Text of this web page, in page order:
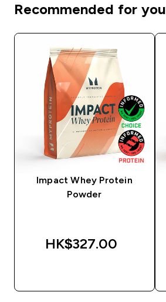
Recommended for you
Impact Whey Protein
Powder
HK$327.00‎